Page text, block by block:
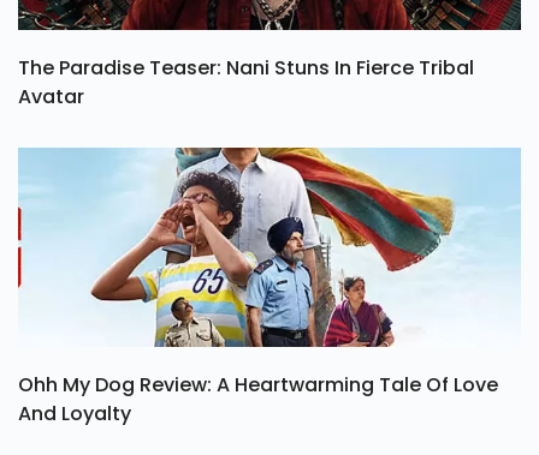
The Paradise Teaser: Nani Stuns In Fierce Tribal
Avatar
Ohh My Dog Review: A Heartwarming Tale Of Love
And Loyalty